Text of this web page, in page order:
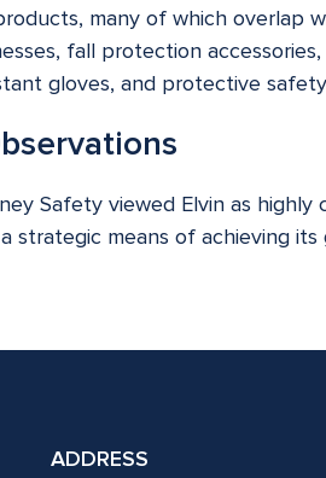
many of which overlap
fall protection
gloves, and protective
Safety viewed Elvin as
strategic means of achieving
ADDRESS